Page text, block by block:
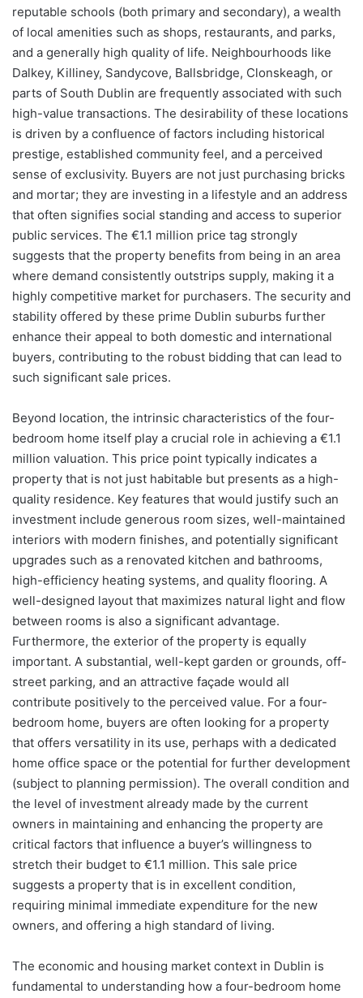
reputable schools (both primary and secondary), a wealth
of local amenities such as shops, restaurants, and parks,
and a generally high quality of life. Neighbourhoods like
Dalkey, Killiney, Sandycove, Ballsbridge, Clonskeagh, or
parts of South Dublin are frequently associated with such
high-value transactions. The desirability of these locations
is driven by a confluence of factors including historical
prestige, established community feel, and a perceived
sense of exclusivity. Buyers are not just purchasing bricks
and mortar; they are investing in a lifestyle and an address
that often signifies social standing and access to superior
public services. The €1.1 million price tag strongly
suggests that the property benefits from being in an area
where demand consistently outstrips supply, making it a
highly competitive market for purchasers. The security and
stability offered by these prime Dublin suburbs further
enhance their appeal to both domestic and international
buyers, contributing to the robust bidding that can lead to
such significant sale prices.
Beyond location, the intrinsic characteristics of the four-
bedroom home itself play a crucial role in achieving a €1.1
million valuation. This price point typically indicates a
property that is not just habitable but presents as a high-
quality residence. Key features that would justify such an
investment include generous room sizes, well-maintained
interiors with modern finishes, and potentially significant
upgrades such as a renovated kitchen and bathrooms,
high-efficiency heating systems, and quality flooring. A
well-designed layout that maximizes natural light and flow
between rooms is also a significant advantage.
Furthermore, the exterior of the property is equally
important. A substantial, well-kept garden or grounds, off-
street parking, and an attractive façade would all
contribute positively to the perceived value. For a four-
bedroom home, buyers are often looking for a property
that offers versatility in its use, perhaps with a dedicated
home office space or the potential for further development
(subject to planning permission). The overall condition and
the level of investment already made by the current
owners in maintaining and enhancing the property are
critical factors that influence a buyer’s willingness to
stretch their budget to €1.1 million. This sale price
suggests a property that is in excellent condition,
requiring minimal immediate expenditure for the new
owners, and offering a high standard of living.
The economic and housing market context in Dublin is
fundamental to understanding how a four-bedroom home